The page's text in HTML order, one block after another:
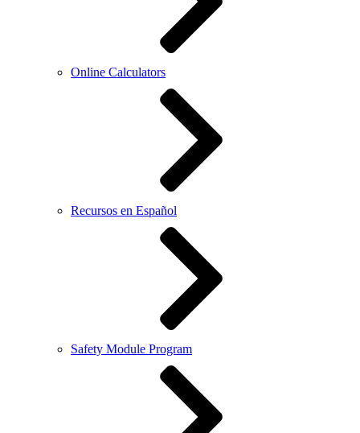
Online Calculators
Recursos en Español
Safety Module Program